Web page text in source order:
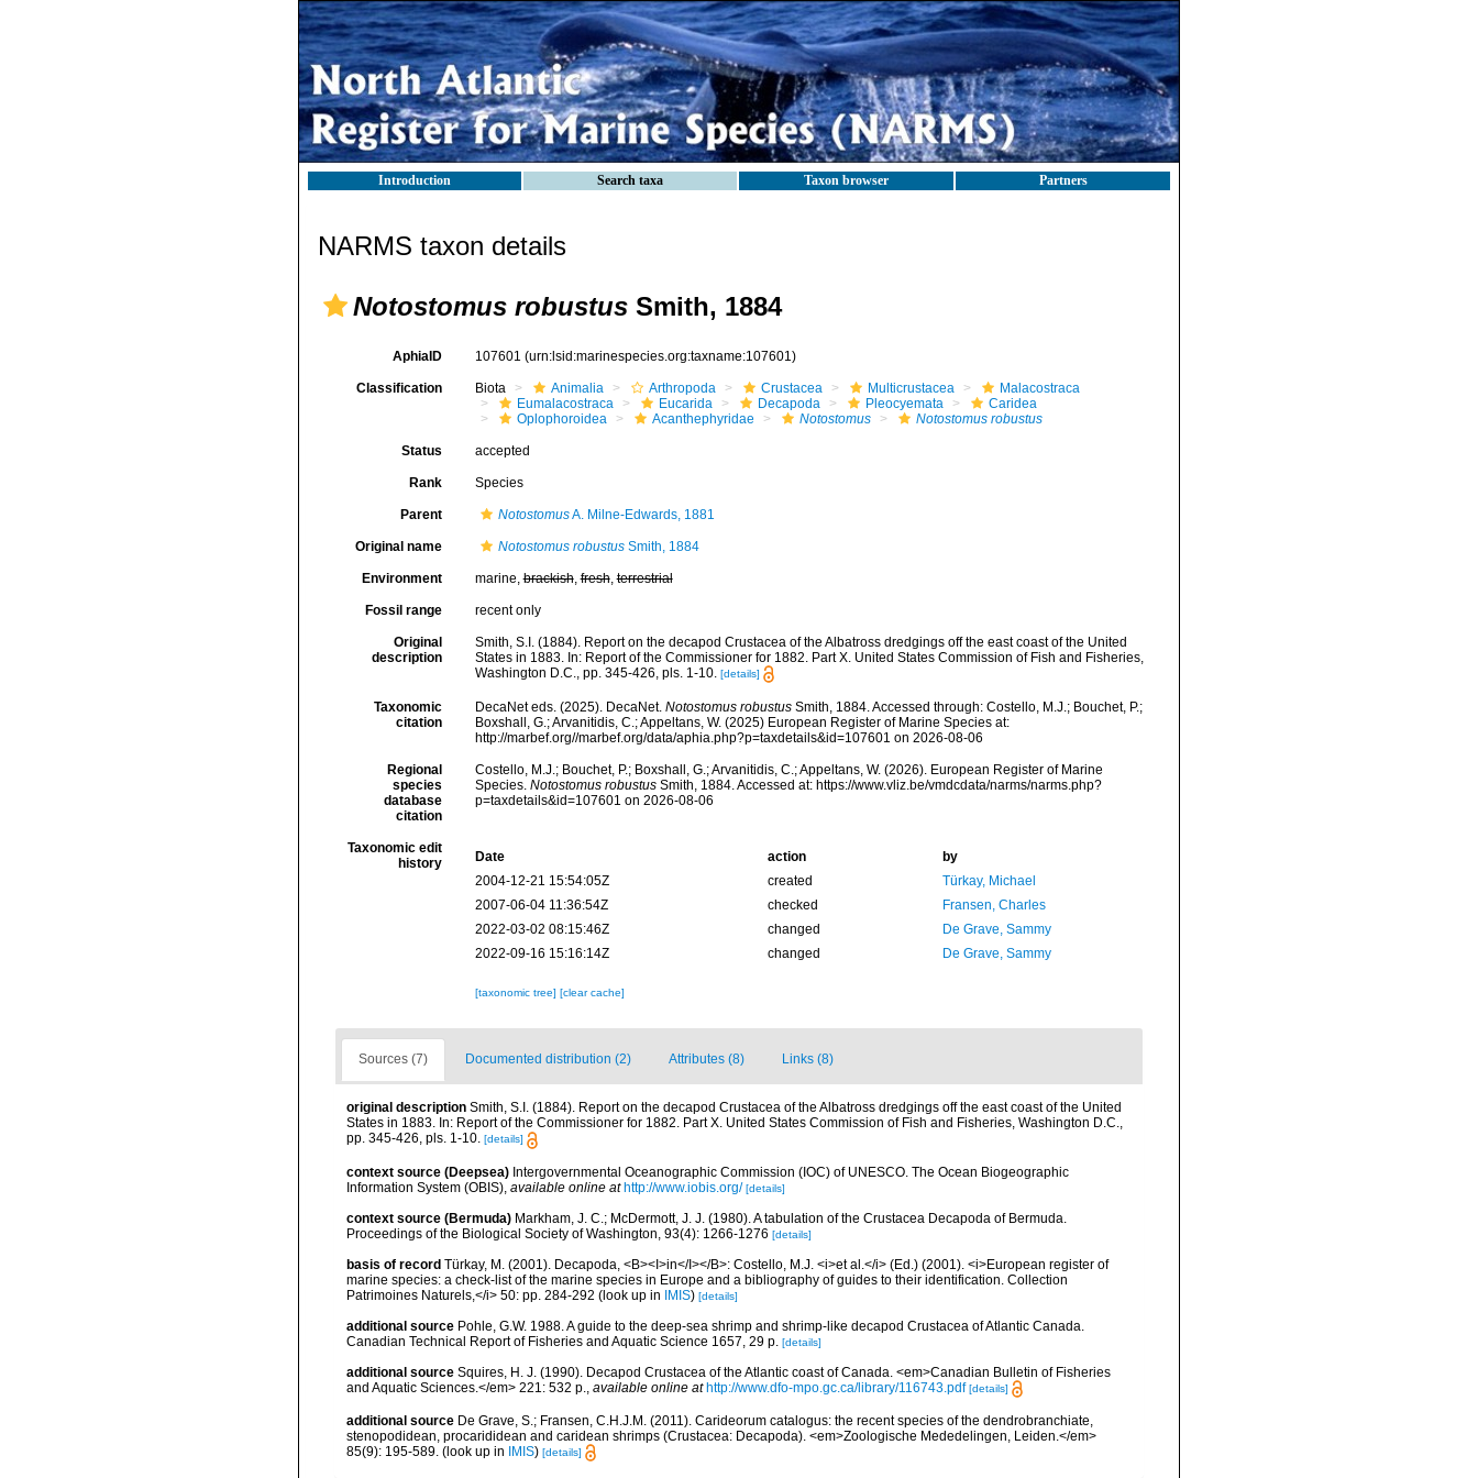
Introduction Search taxa Taxon browser Partners
NARMS taxon details
Notostomus robustus Smith, 1884
AphiaID 107601 (urn:lsid:marinespecies.org:taxname:107601)
Classification Biota Animalia Arthropoda Crustacea Multicrustacea
Malacostraca
Eumalacostraca
Eucarida Decapoda Pleocyemata
Caridea
Oplophoroidea
Acanthephyridae Notostomus Notostomus robustus
Status accepted
Rank Species
Parent NotostomusA. Milne-Edwards, 1881
Original name Notostomus robustusSmith, 1884
Environment marine,brackish,fresh,terrestrial
Fossil range recent only
Original
description
Smith, S.I. (1884). Report on the decapod Crustacea of the Albatross dredgings off the east coast of the United
States in 1883. In: Report of the Commissioner for 1882. Part X. United States Commission of Fish and Fisheries,
Washington D.C., pp. 345-426, pls. 1-10. [details]
Taxonomic
citation
DecaNet eds. (2025). DecaNet. Notostomus robustusSmith, 1884. Accessed through: Costello, M.J.; Bouchet, P.;
Boxshall, G.; Arvanitidis, C.; Appeltans, W. (2025) European Register of Marine Species at:
http://marbef.org//marbef.org/data/aphia.php?p=taxdetails&id=107601 on 2026-08-06
Regional
species
database
citation
Costello, M.J.; Bouchet, P.; Boxshall, G.; Arvanitidis, C.; Appeltans, W. (2026). European Register of Marine
Species. Notostomus robustusSmith, 1884. Accessed at: https://www.vliz.be/vmdcdata/narms/narms.php?
p=taxdetails&id=107601 on 2026-08-06
Taxonomic edit
history
Date action
by
2004-12-21 15:54:05Z
created
Türkay, Michael
2007-06-04 11:36:54Z
checked
Fransen, Charles
2022-03-02 08:15:46Z
changed
De Grave, Sammy
2022-09-16 15:16:14Z
changed De Grave, Sammy
[taxonomic tree] [clear cache]
Sources (7) Documented distribution (2) Attributes (8) Links (8)
original description Smith, S.I. (1884). Report on the decapod Crustacea of the Albatross dredgings off the east coast of the United
States in 1883. In: Report of the Commissioner for 1882. Part X. United States Commission of Fish and Fisheries, Washington D.C.,
pp. 345-426, pls. 1-10. [details]
context source (Deepsea) Intergovernmental Oceanographic Commission (IOC) of UNESCO. The Ocean Biogeographic
Information System (OBIS) available online at http://www.iobis.org/ [details]
context source (Bermuda) Markham, J. C.; McDermott, J. J. (1980). A tabulation of the Crustacea Decapoda of Bermuda.
Proceedings of the Biological Society of Washington, 93(4): 1266-1276 [details]
basis of record Türkay, M. (2001). Decapoda, <B><I>in</I></B>: Costello, M.J. <i>et al.</i> (Ed.) (2001). <i>European register of
marine species: a check-list of the marine species in Europe and a bibliography of guides to their identification. Collection
Patrimoines Naturels,</i> 50: pp. 284-292 (look up in IMIS) [details]
additional source Pohle, G.W. 1988. A guide to the deep-sea shrimp and shrimp-like decapod Crustacea of Atlantic Canada.
Canadian Technical Report of Fisheries and Aquatic Science 1657, 29 p. [details]
additional source Squires, H. J. (1990). Decapod Crustacea of the Atlantic coast of Canada. <em>Canadian Bulletin of Fisheries
and Aquatic Sciences.</em> 221: 532 p.
available online at http://www.dfo-mpo.gc.ca/library/116743.pdf [details]
additional source De Grave, S.; Fransen, C.H.J.M. (2011). Carideorum catalogus: the recent species of the dendrobranchiate,
stenopodidean, procarididean and caridean shrimps (Crustacea: Decapoda). <em>Zoologische Mededelingen, Leiden.</em>
85(9): 195-589. (look up in IMIS) [details]